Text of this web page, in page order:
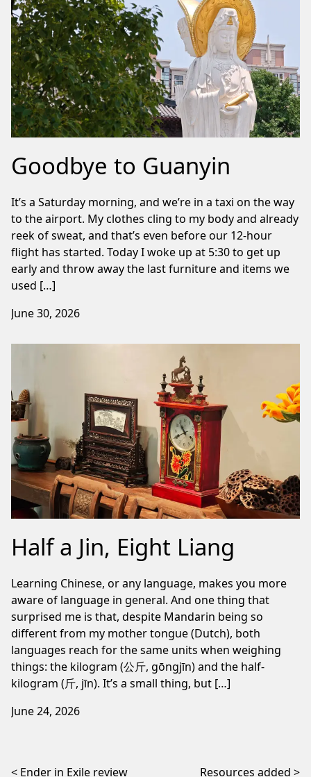
Goodbye to Guanyin
It’s a Saturday morning, and we’re in a taxi on the way
to the airport. My clothes cling to my body and already
reek of sweat, and that’s even before our 12-hour
flight has started. Today I woke up at 5:30 to get up
early and throw away the last furniture and items we
used […]
June 30, 2026
Half a Jin, Eight Liang
Learning Chinese, or any language, makes you more
aware of language in general. And one thing that
surprised me is that, despite Mandarin being so
different from my mother tongue (Dutch), both
languages reach for the same units when weighing
things: the kilogram (公斤, gōngjīn) and the half-
kilogram (斤, jīn). It’s a small thing, but […]
June 24, 2026
Post navigation
Ender in Exile review Resources added